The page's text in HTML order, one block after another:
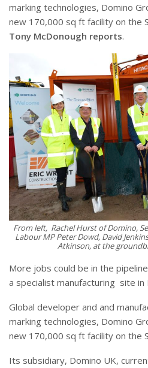
marking technologies, Domino
new 170,000 sq ft facility on the
Tony McDonough reports.
From left, Rachel Hurst of Domino,
Labour MP Peter Dowd, David
Atkinson, at the
More jobs could be in the
a specialist manufacturing site in
Global developer and and
marking technologies, Domino
new 170,000 sq ft facility on the
Its subsidiary, Domino UK,